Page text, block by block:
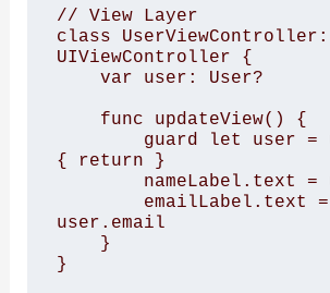
// View Layer
class UserViewController:
UIViewController {
{ return }
user.email
}